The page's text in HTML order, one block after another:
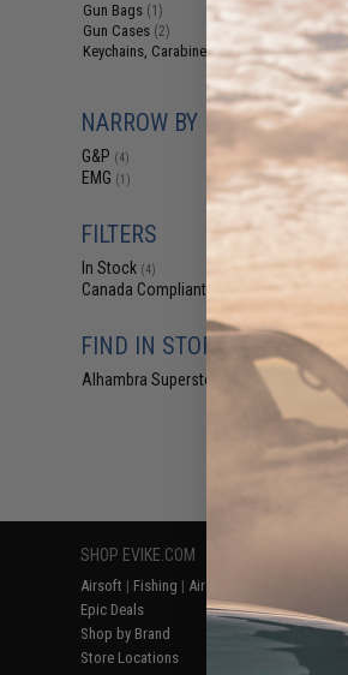
Gun Bags (1)
Gun Cases (2)
Keychains, Carabiners & Lanyards(1)
NARROW BY BRAND
G&P (4)
EMG (1)
FILTERS
In Stock (4)
Canada Compliant
FIND IN STORE
Alhambra Superstore (CA)(4)
SHOP EVIKE.COM
Airsoft | Fishing | Air Gun
Epic Deals
Shop by Brand
Store Locations
Return or
Product
FAQ